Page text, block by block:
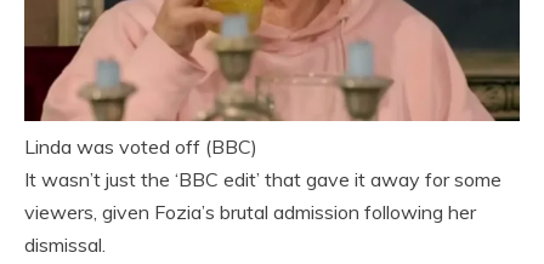
Linda was voted off (BBC)
It wasn’t just the ‘BBC edit’ that gave it away for some
viewers, given Fozia’s brutal admission following her
dismissal.